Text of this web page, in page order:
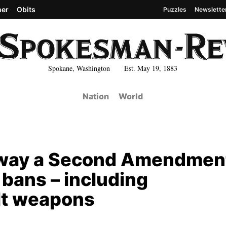
Spokane, Washington Est. May 19, 1883
Obits Puzzles
Nation World
a Second
– including
weapons